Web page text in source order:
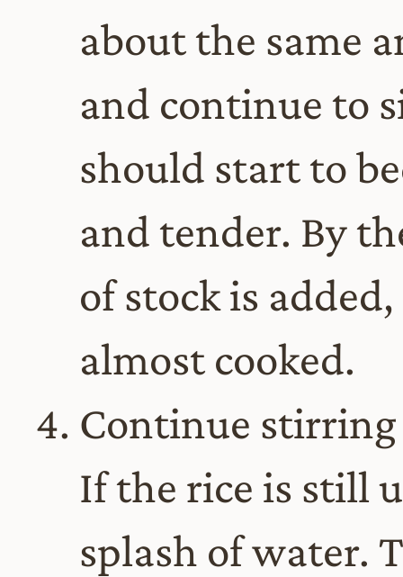
about the same
and continue to
should start to
and tender. By
of stock is
almost cooked.
Continue
If the rice is still
splash of water.